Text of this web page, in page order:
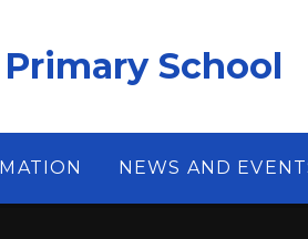
School
NEWS AND